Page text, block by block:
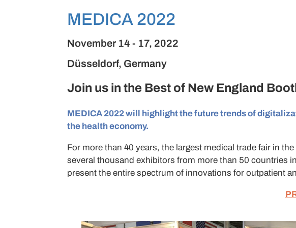
MEDICA 2022
November 14 - 17, 2022
Düsseldorf, Germany
Join us in the Best of New England
MEDICA 2022 will highlight the future trends of
the health economy.
For more than 40 years, the largest medical trade fair in
several thousand exhibitors from more than 50 countries
present the entire spectrum of innovations for outpatient